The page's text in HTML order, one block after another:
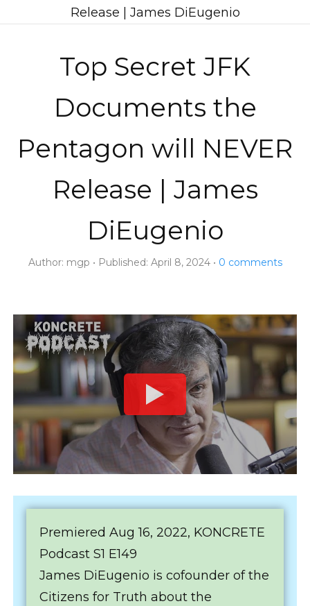
Release | James DiEugenio
Top Secret JFK
Documents the
Pentagon will NEVER
Release | James
DiEugenio
Author: mgp Published: April 8, 2024 0 comments
Premiered Aug 16, 2022, KONCRETE
Podcast S1 E149
James DiEugenio is cofounder of the
Citizens for Truth about the